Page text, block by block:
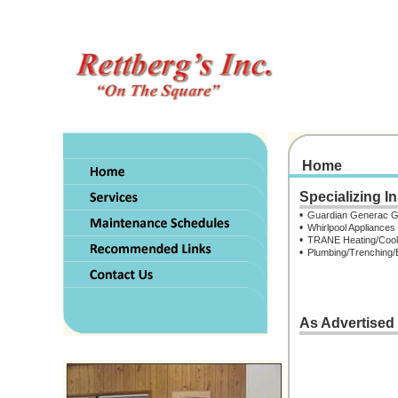
Home
Specializing
• Guardian Generac
• Whirlpool Appliances
• TRANE Heating/
• Plumbing/
As Advertised